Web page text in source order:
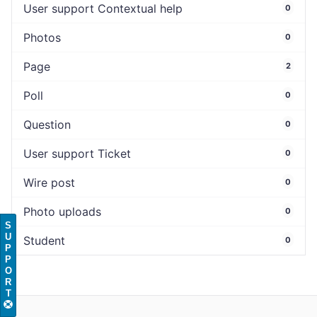
User support Contextual help 0
Photos 0
Page 2
Poll 0
Question 0
User support Ticket 0
Wire post 0
Photo uploads 0
Student 0
S
U
P
P
O
R
T